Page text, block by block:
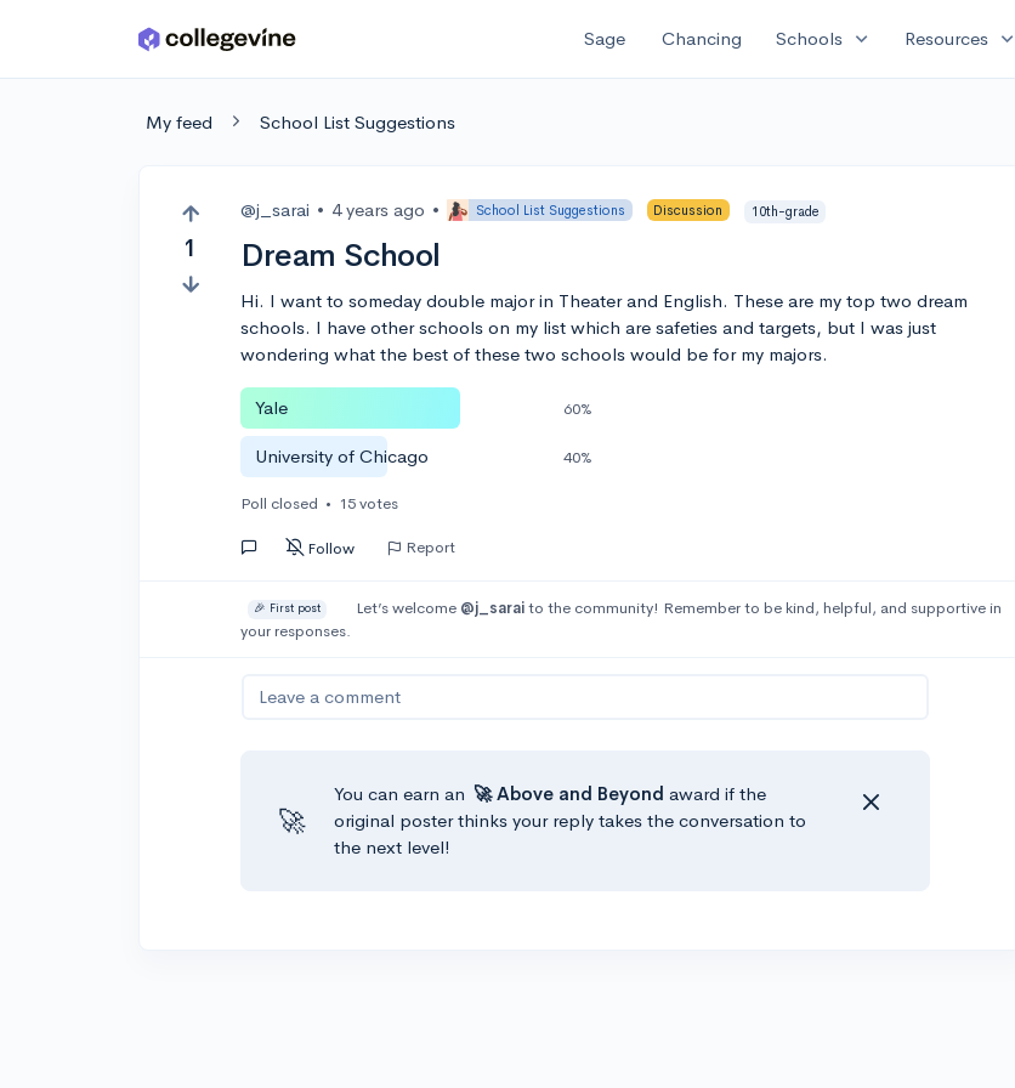
Skip to main content Sage Chancing Schools expand_more Resources expand_more
My feed School List Suggestions
1
@j_sarai • 4 years ago • School List Suggestions Discussion 10th-grade
Dream School
Hi. I want to someday double major in Theater and English. These are my top two dream
schools. I have other schools on my list which are safeties and targets, but I was just
wondering what the best of these two schools would be for my majors.
Yale 60%
University of Chicago 40%
Poll closed • 15 votes
Follow Report
🎉 First post Let’s welcome @j_saraito the community! Remember to be kind, helpful, and supportive in
your responses.
Leave a comment
🚀
You can earn an 🚀 Above and Beyond award if the
original poster thinks your reply takes the conversation to
the next level!